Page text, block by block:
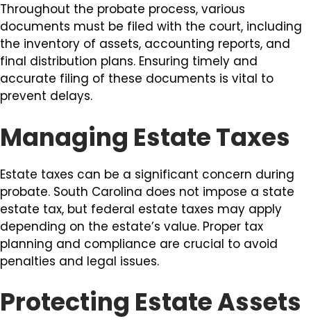
Throughout the probate process, various
documents must be filed with the court, including
the inventory of assets, accounting reports, and
final distribution plans. Ensuring timely and
accurate filing of these documents is vital to
prevent delays.
Managing Estate Taxes
Estate taxes can be a significant concern during
probate. South Carolina does not impose a state
estate tax, but federal estate taxes may apply
depending on the estate’s value. Proper tax
planning and compliance are crucial to avoid
penalties and legal issues.
Protecting Estate Assets